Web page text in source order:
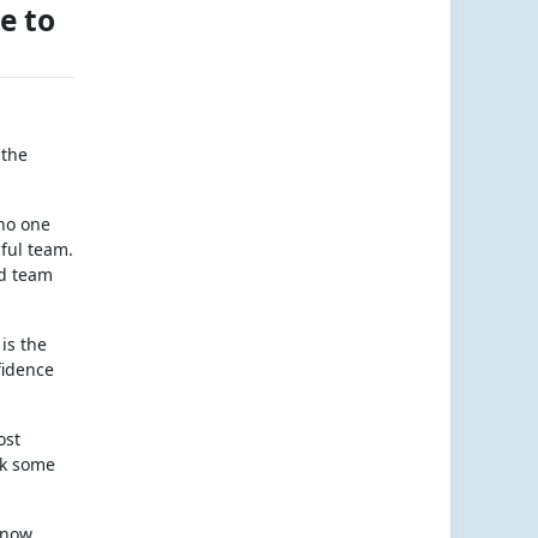
to
one
team.
team
the
some